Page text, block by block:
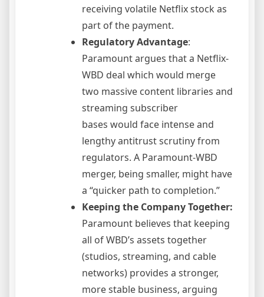
receiving volatile Netflix stock as
part of the payment.
Regulatory Advantage:
Paramount argues that a Netflix-
WBD deal which would merge
two massive content libraries and
streaming subscriber
bases would face intense and
lengthy antitrust scrutiny from
regulators. A Paramount-WBD
merger, being smaller, might have
a “quicker path to completion.”
Keeping the Company Together:
Paramount believes that keeping
all of WBD’s assets together
(studios, streaming, and cable
networks) provides a stronger,
more stable business, arguing